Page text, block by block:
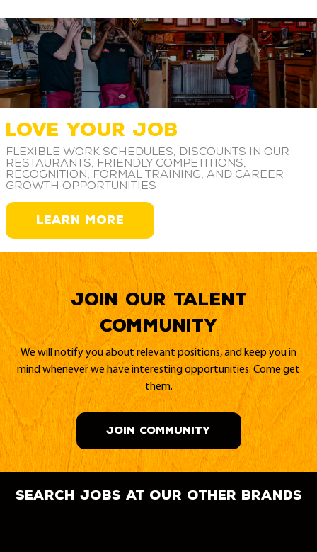
LOVE YOUR JOB
Flexible work schedules, discounts in our
restaurants, friendly competitions,
recognition, formal training, and career
growth opportunities
LEARN MORE
Join our Talent
Community
We will notify you about relevant positions, and keep you in
mind whenever we have interesting opportunities. Come get
them.
JOIN COMMUNITY
search jobs at our other brands